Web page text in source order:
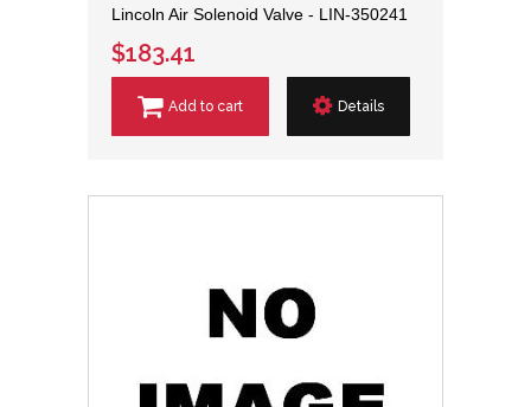
Lincoln Air Solenoid Valve - LIN-350241
$183.41
Add to cart Details